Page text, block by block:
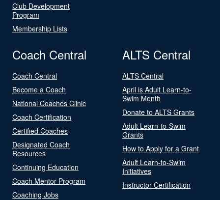
Club Development
Program
Membership Lists
Coach Central
Coach Central
Become a Coach
National Coaches Clinic
Coach Certification
Certified Coaches
Designated Coach
Resources
Continuing Education
Coach Mentor Program
Coaching Jobs
ALTS Central
ALTS Central
April is Adult Learn-to-
Swim Month
Donate to ALTS Grants
Adult Learn-to-Swim
Grants
How to Apply for a Grant
Adult Learn-to-Swim
Initiatives
Instructor Certification